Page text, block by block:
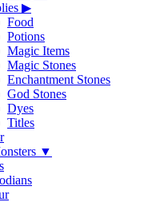
▶
Food
Potions
Magic Items
Magic Stones
Enchantment Stones
God Stones
Dyes
Titles
▼